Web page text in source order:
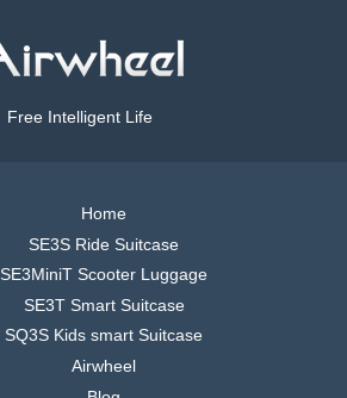
Free Intelligent Life
Home
SE3S Ride Suitcase
SE3MiniT Scooter Luggage
SE3T Smart Suitcase
SQ3S Kids smart Suitcase
Airwheel